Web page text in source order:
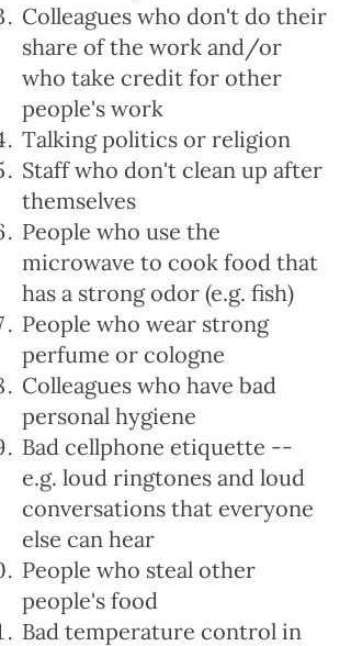
Colleagues who don't do their
share of the work and/or
who take credit for other
people's work
Talking politics or religion
Staff who don't clean up after
themselves
People who use the
microwave to cook food that
has a strong odor (e.g. fish)
People who wear strong
perfume or cologne
Colleagues who have bad
personal hygiene
Bad cellphone etiquette --
e.g. loud ringtones and loud
conversations that everyone
else can hear
People who steal other
people's food
Bad temperature control in